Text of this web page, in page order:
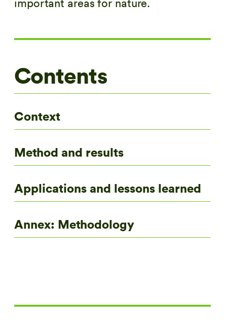
important areas for nature.
Contents
Context
Method and results
Applications and lessons learned
Annex: Methodology